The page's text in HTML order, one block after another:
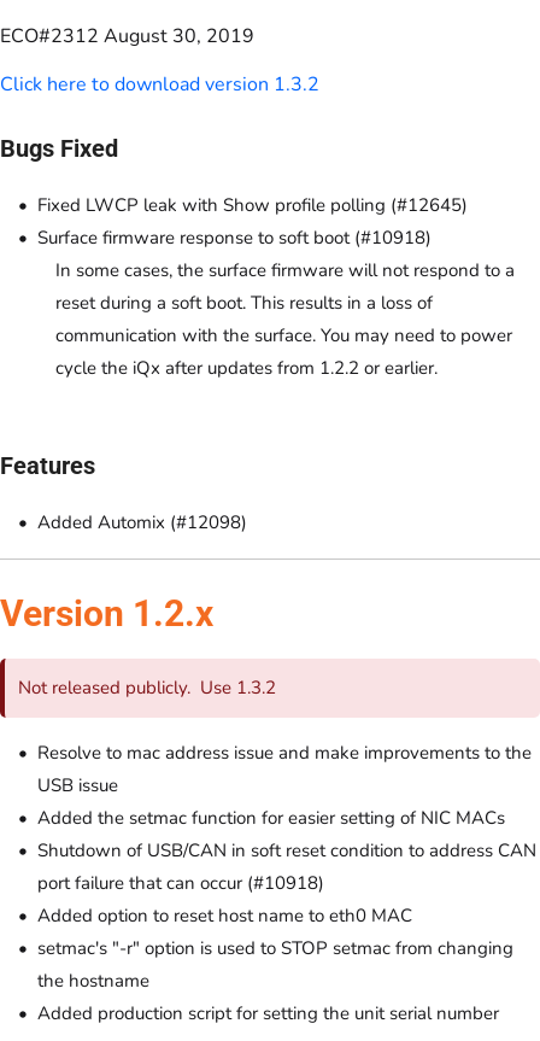
ECO#2312 August 30, 2019
Click here to download version 1.3.2
Bugs Fixed
Fixed LWCP leak with Show profile polling (#12645)
Surface firmware response to soft boot (#10918)
In some cases, the surface firmware will not respond to a
reset during a soft boot. This results in a loss of
communication with the surface. You may need to power
cycle the iQx after updates from 1.2.2 or earlier.
Features
Added Automix (#12098)
Version 1.2.x
Not released publicly. Use 1.3.2
Resolve to mac address issue and make improvements to the
USB issue
Added the setmac function for easier setting of NIC MACs
Shutdown of USB/CAN in soft reset condition to address CAN
port failure that can occur (#10918)
Added option to reset host name to eth0 MAC
setmac's "-r" option is used to STOP setmac from changing
the hostname
Added production script for setting the unit serial number